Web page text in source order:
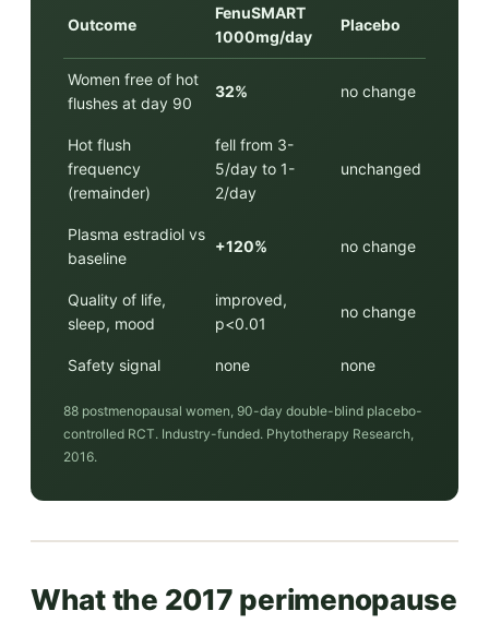
Outcome
FenuSMART
1000mg/day
Placebo
Women free of hot
flushes at day 90
32% no change
Hot flush
frequency
(remainder)
fell from 3-
5/day to 1-
2/day
unchanged
Plasma estradiol vs
baseline
+120% no change
Quality of life,
sleep, mood
improved,
p<0.01
no change
Safety signal none none
88 postmenopausal women, 90-day double-blind placebo-
controlled RCT. Industry-funded. Phytotherapy Research,
2016.
What the 2017 perimenopause